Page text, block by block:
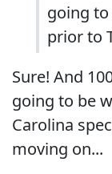
going
prior to
Sure! And
going to be
Carolina
moving on...